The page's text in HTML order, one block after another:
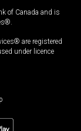
of Canada and is
are registered
under licence